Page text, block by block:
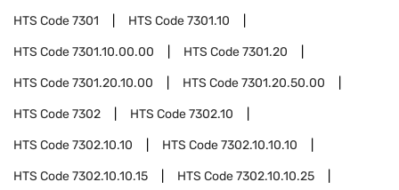
HTS Code7301 HTS Code7301.10
HTS Code7301.10.00.00 HTS Code7301.20
HTS Code7301.20.10.00 HTS Code7301.20.50.00
HTS Code7302 HTS Code7302.10
HTS Code7302.10.10 HTS Code7302.10.10.10
HTS Code7302.10.10.15 HTS Code7302.10.10.25